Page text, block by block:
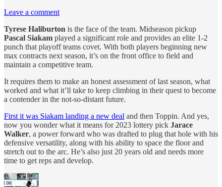
Leave a comment
Tyrese Haliburton is the face of the team. Midseason pickup
Pascal Siakam played a significant role and provides an elite 1-2
punch that playoff teams covet. With both players beginning new
max contracts next season, it’s on the front office to field and
maintain a competitive team.
It requires them to make an honest assessment of last season, what
worked and what it’ll take to keep climbing in their quest to become
a contender in the not-so-distant future.
First it was Siakam landing a new deal and then Toppin. And yes,
now you wonder what it means for 2023 lottery pick Jarace
Walker, a power forward who was drafted to plug that hole with his
defensive versatility, along with his ability to space the floor and
stretch out to the arc. He’s also just 20 years old and needs more
time to get reps and develop.